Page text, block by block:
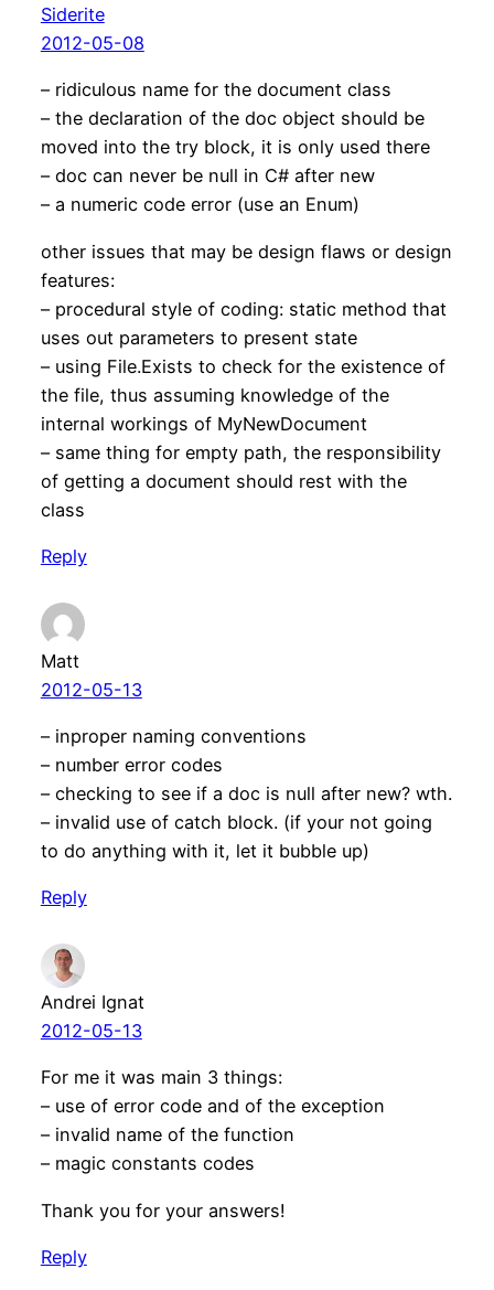
Siderite
2012-05-08
– ridiculous name for the document class
– the declaration of the doc object should be
moved into the try block, it is only used there
– doc can never be null in C# after new
– a numeric code error (use an Enum)
other issues that may be design flaws or design
features:
– procedural style of coding: static method that
uses out parameters to present state
– using File.Exists to check for the existence of
the file, thus assuming knowledge of the
internal workings of MyNewDocument
– same thing for empty path, the responsibility
of getting a document should rest with the
class
Reply
Matt
2012-05-13
– inproper naming conventions
– number error codes
– checking to see if a doc is null after new? wth.
– invalid use of catch block. (if your not going
to do anything with it, let it bubble up)
Reply
Andrei Ignat
2012-05-13
For me it was main 3 things:
– use of error code and of the exception
– invalid name of the function
– magic constants codes
Thank you for your answers!
Reply